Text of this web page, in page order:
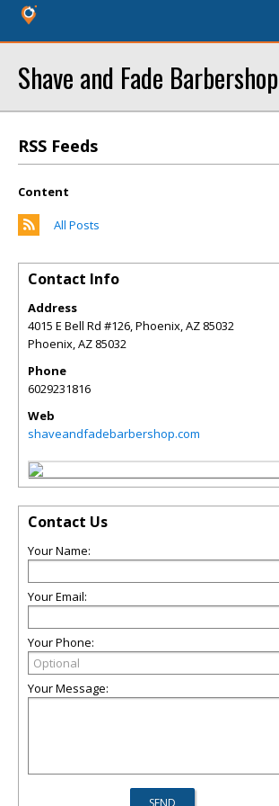
Shave and Fade Barbershop
RSS Feeds
Content
All Posts
Contact Info
Address
4015 E Bell Rd #126, Phoenix, AZ 85032
Phoenix,AZ 85032
Phone
6029231816
Web
shaveandfadebarbershop.com
Contact Us
Your Name:
Your Email:
Your Phone:
Your Message: